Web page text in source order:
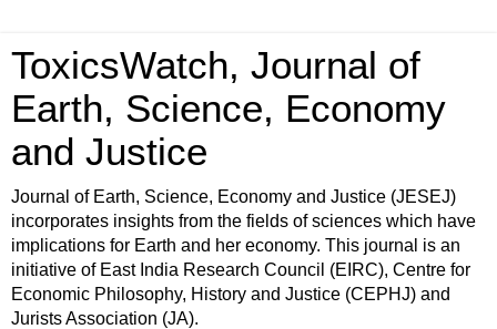
ToxicsWatch, Journal of
Earth, Science, Economy
and Justice
Journal of Earth, Science, Economy and Justice (JESEJ)
incorporates insights from the fields of sciences which have
implications for Earth and her economy. This journal is an
initiative of East India Research Council (EIRC), Centre for
Economic Philosophy, History and Justice (CEPHJ) and
Jurists Association (JA).